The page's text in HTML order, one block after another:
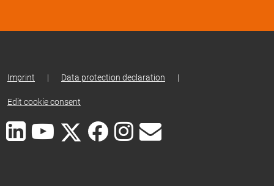
Imprint | Data protection declaration |
Edit cookie consent